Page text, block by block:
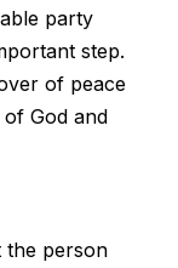
party
step.
of peace
God and
the person